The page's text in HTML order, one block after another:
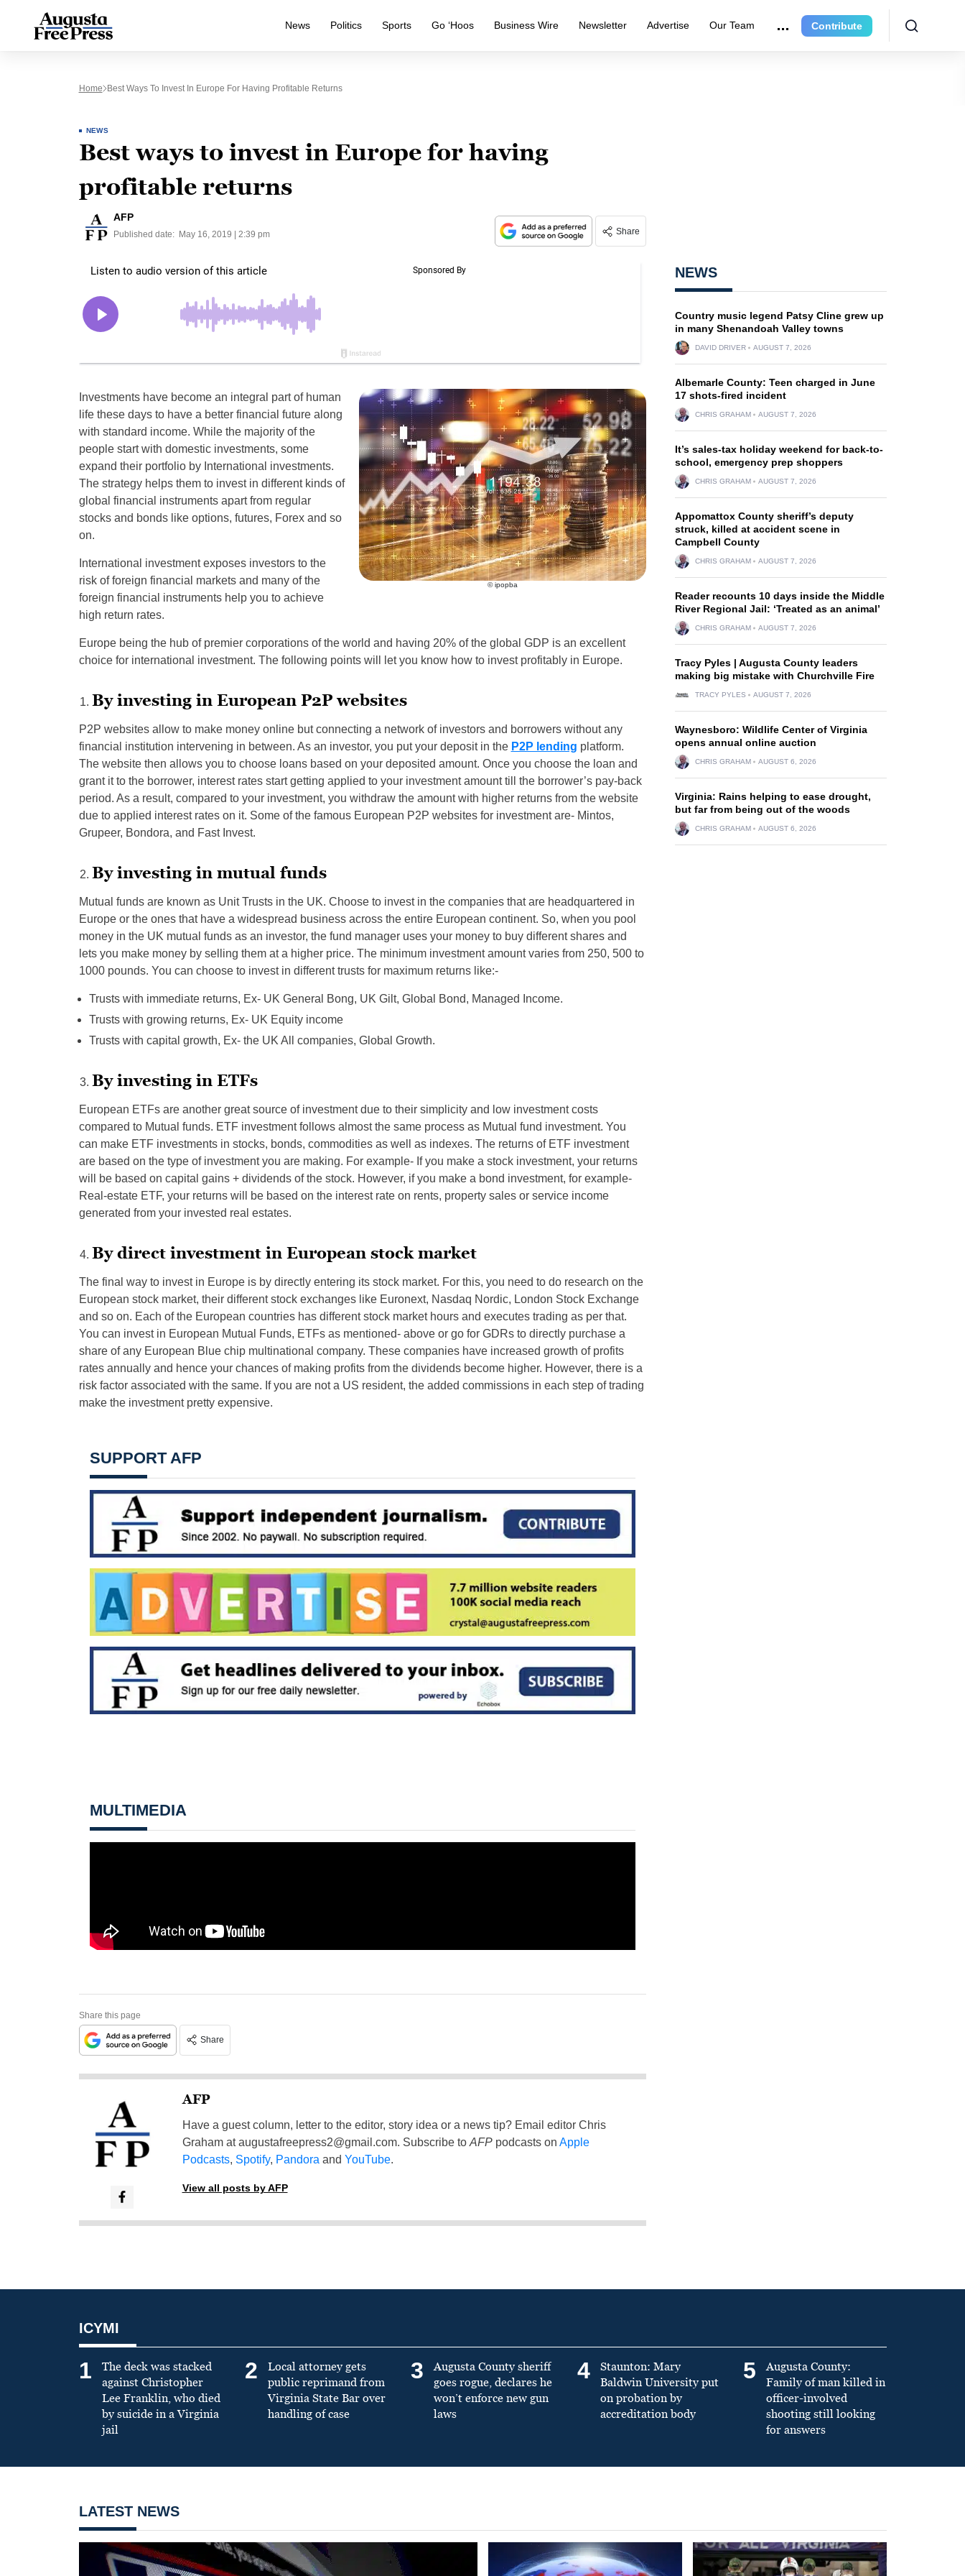
News Politics Sports Go ‘Hoos Business Wire Newsletter Advertise Our Team Contribute
Home Best Ways To Invest In Europe For Having Profitable Returns
NEWS
Best ways to invest in Europe for having
profitable returns
AFP
Published date: May 16, 2019 | 2:39 pm Share
© ipopba
Investments have become an integral part of human
life these days to have a better financial future along
with standard income. While the majority of the
people start with domestic investments, some
expand their portfolio by International investments.
The strategy helps them to invest in different kinds of
global financial instruments apart from regular
stocks and bonds like options, futures, Forex and so
on.
International investment exposes investors to the
risk of foreign financial markets and many of the
foreign financial instruments help you to achieve
high return rates.
Europe being the hub of premier corporations of the world and having 20% of the global GDP is an excellent
choice for international investment. The following points will let you know how to invest profitably in Europe.
By investing in European P2P websites
P2P websites allow to make money online but connecting a network of investors and borrowers without any
financial institution intervening in between. As an investor, you put your deposit in the P2P lending platform.
The website then allows you to choose loans based on your deposited amount. Once you choose the loan and
grant it to the borrower, interest rates start getting applied to your investment amount till the borrower’s pay-back
period. As a result, compared to your investment, you withdraw the amount with higher returns from the website
due to applied interest rates on it. Some of the famous European P2P websites for investment are- Mintos,
Grupeer, Bondora, and Fast Invest.
By investing in mutual funds
Mutual funds are known as Unit Trusts in the UK. Choose to invest in the companies that are headquartered in
Europe or the ones that have a widespread business across the entire European continent. So, when you pool
money in the UK mutual funds as an investor, the fund manager uses your money to buy different shares and
lets you make money by selling them at a higher price. The minimum investment amount varies from 250, 500 to
1000 pounds. You can choose to invest in different trusts for maximum returns like:-
Trusts with immediate returns, Ex- UK General Bong, UK Gilt, Global Bond, Managed Income.
Trusts with growing returns, Ex- UK Equity income
Trusts with capital growth, Ex- the UK All companies, Global Growth.
By investing in ETFs
European ETFs are another great source of investment due to their simplicity and low investment costs
compared to Mutual funds. ETF investment follows almost the same process as Mutual fund investment. You
can make ETF investments in stocks, bonds, commodities as well as indexes. The returns of ETF investment
are based on the type of investment you are making. For example- If you make a stock investment, your returns
will be based on capital gains + dividends of the stock. However, if you make a bond investment, for example-
Real-estate ETF, your returns will be based on the interest rate on rents, property sales or service income
generated from your invested real estates.
By direct investment in European stock market
The final way to invest in Europe is by directly entering its stock market. For this, you need to do research on the
European stock market, their different stock exchanges like Euronext, Nasdaq Nordic, London Stock Exchange
and so on. Each of the European countries has different stock market hours and executes trading as per that.
You can invest in European Mutual Funds, ETFs as mentioned- above or go for GDRs to directly purchase a
share of any European Blue chip multinational company. These companies have increased growth of profits
rates annually and hence your chances of making profits from the dividends become higher. However, there is a
risk factor associated with the same. If you are not a US resident, the added commissions in each step of trading
make the investment pretty expensive.
SUPPORT AFP
MULTIMEDIA
Share this page
Share
AFP
Have a guest column, letter to the editor, story idea or a news tip? Email editor Chris
Graham ataugustafreepress2@gmail.com. Subscribe to AFPpodcasts on Apple
Podcasts, Spotify, Pandora and YouTube.
View all posts by AFP
NEWS
Country music legend Patsy Cline grew up
in many Shenandoah Valley towns
DAVID DRIVER AUGUST 7, 2026
Albemarle County: Teen charged in June
17 shots-fired incident
CHRIS GRAHAM AUGUST 7, 2026
It’s sales-tax holiday weekend for back-to-
school, emergency prep shoppers
CHRIS GRAHAM AUGUST 7, 2026
Appomattox County sheriff’s deputy
struck, killed at accident scene in
Campbell County
CHRIS GRAHAM AUGUST 7, 2026
Reader recounts 10 days inside the Middle
River Regional Jail: ‘Treated as an animal’
CHRIS GRAHAM AUGUST 7, 2026
Tracy Pyles | Augusta County leaders
making big mistake with Churchville Fire
TRACY PYLES AUGUST 7, 2026
Waynesboro: Wildlife Center of Virginia
opens annual online auction
CHRIS GRAHAM AUGUST 6, 2026
Virginia: Rains helping to ease drought,
but far from being out of the woods
CHRIS GRAHAM AUGUST 6, 2026
ICYMI
1
The deck was stacked
against Christopher
Lee Franklin, who died
by suicide in a Virginia
jail
2
Local attorney gets
public reprimand from
Virginia State Bar over
handling of case
3
Augusta County sheriff
goes rogue, declares he
won’t enforce new gun
laws
4
Staunton: Mary
Baldwin University put
on probation by
accreditation body
5
Augusta County:
Family of man killed in
officer-involved
shooting still looking
for answers
LATEST NEWS